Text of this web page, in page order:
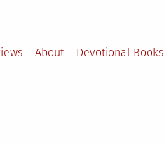
About Devotional Books